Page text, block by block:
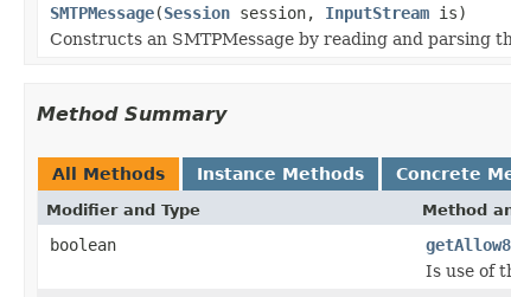
SMTPMessage(Session session, InputStream is)
Constructs an SMTPMessage by reading and parsing
Method Summary
All Methods Instance Methods Concrete
Modifier and Type Method
boolean
Is use of